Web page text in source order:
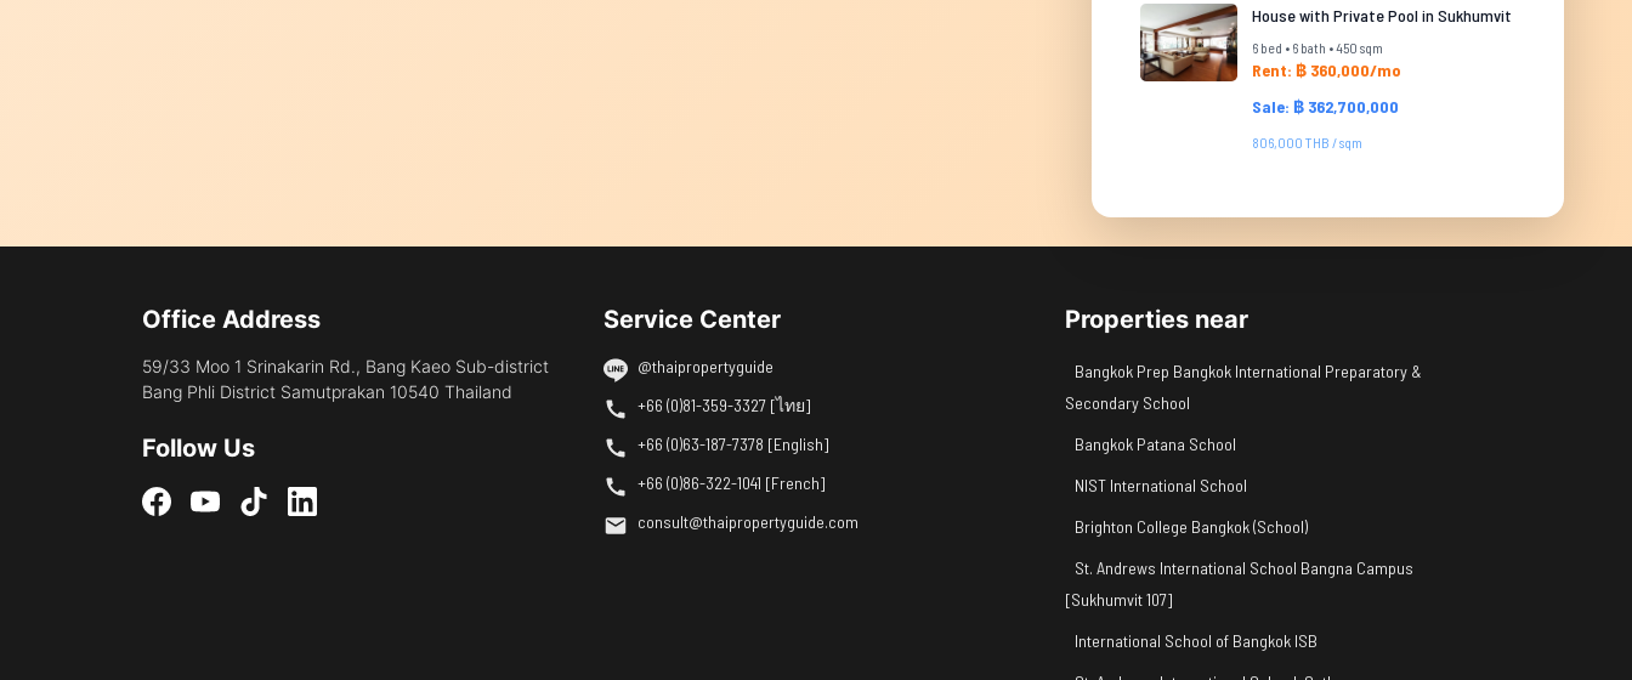
House with Private Pool in Sukhumvit
6 bed • 6 bath • 450 sqm
Rent: ฿ 360,000/mo
Sale: ฿ 362,700,000
806,000 THB / sqm
Office Address
59/33 Moo 1 Srinakarin Rd., Bang Kaeo Sub-district
Bang Phli District Samutprakan 10540 Thailand
Follow Us
Service Center
@thaipropertyguide
+66 (0)81-359-3327 [ไทย]
+66 (0)63-187-7378 [English]
+66 (0)86-322-1041 [French]
consult@thaipropertyguide.com
Properties near
Bangkok Prep Bangkok International Preparatory &
Secondary School
Bangkok Patana School
NIST International School
Brighton College Bangkok (School)
St. Andrews International School Bangna Campus
[Sukhumvit 107]
International School of Bangkok ISB